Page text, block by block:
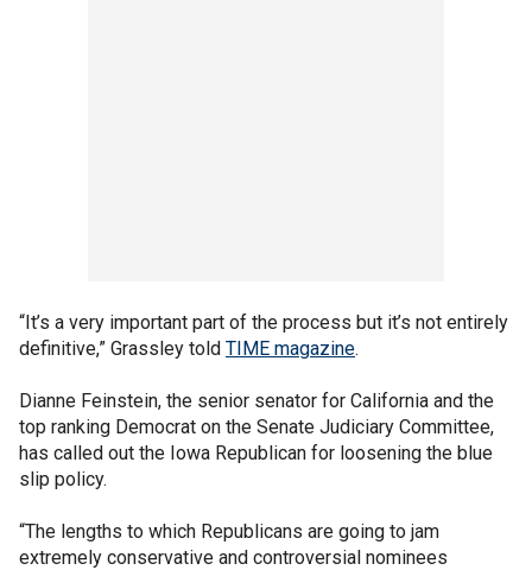
“It’s a very important part of the process but it’s not entirely
definitive,” Grassley told TIME magazine.
Dianne Feinstein, the senior senator for California and the
top ranking Democrat on the Senate Judiciary Committee,
has called out the Iowa Republican for loosening the blue
slip policy.
“The lengths to which Republicans are going to jam
extremely conservative and controversial nominees